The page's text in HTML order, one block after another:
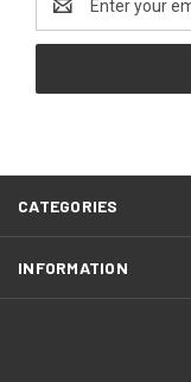
Address
CATEGORIES
INFORMATION